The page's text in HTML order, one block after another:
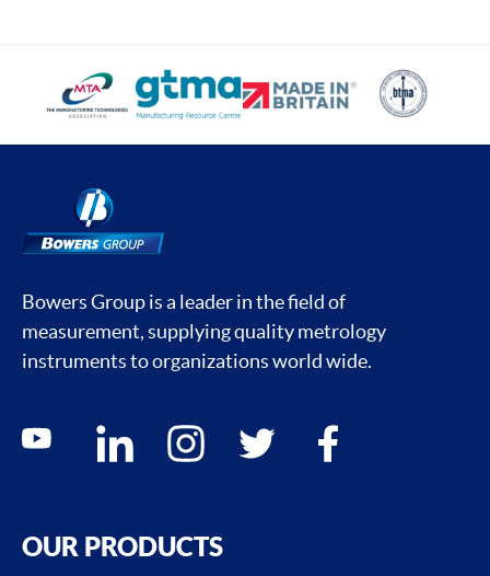
Bowers Group is a leader in the field of
measurement, supplying quality metrology
instruments to organizations world wide.
Social media contacts
youtube linkedin instagram twitter facebook
OUR PRODUCTS